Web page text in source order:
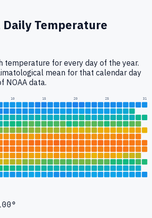
Daily Temperature
temperature for every day of the year.
mean for that calendar day
NOAA data.
10 15 20 25 31